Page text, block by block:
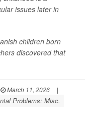
issues later in
children born
discovered that
March 11, 2026
|
Problems: Misc.